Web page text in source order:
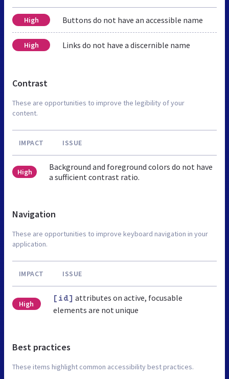
High Buttons do not have an accessible name
High Links do not have a discernible name
Contrast
These are opportunities to improve the legibility of your
content.
IMPACT ISSUE
High
Background and foreground colors do not have
a sufficient contrast ratio.
Navigation
These are opportunities to improve keyboard navigation in your
application.
IMPACT ISSUE
High
[id] attributes on active, focusable
elements are not unique
Best practices
These items highlight common accessibility best practices.